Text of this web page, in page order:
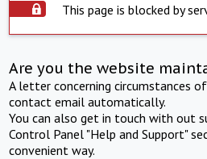
This page is blocked by
Are you the website
A letter concerning circumstances
contact email automatically.
You can also get in touch with out
Control Panel "Help and Support"
convenient way.